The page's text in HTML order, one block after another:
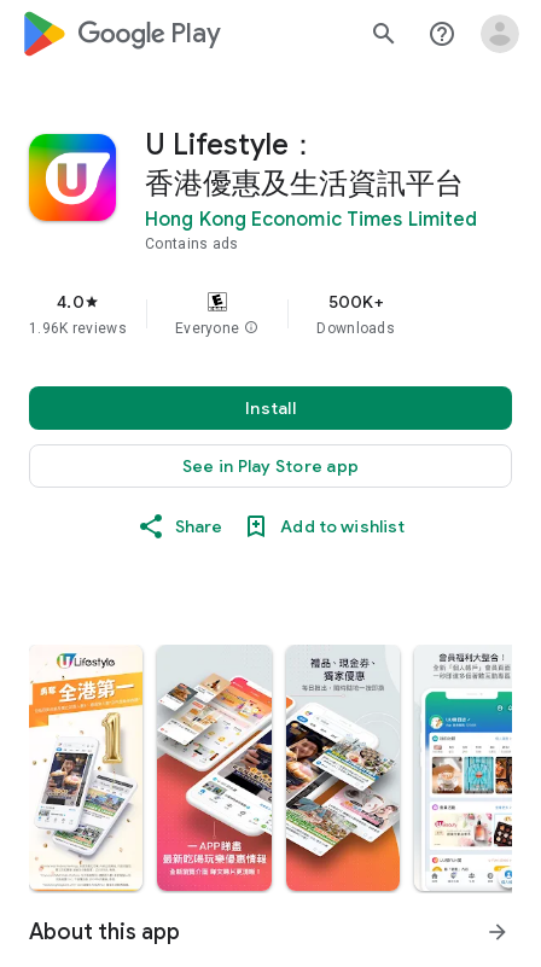
google_logo Play search help_outline
U Lifestyle：
香港優惠及生活資訊平台
Hong Kong Economic Times Limited
Contains ads
4.0star
1.96K reviews Everyone info
500K+
Downloads
Install
See in Play Store app
Share Add to wishlist
About this app arrow_forward